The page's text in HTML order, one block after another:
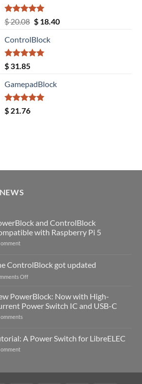
Rated5.00
out of 5
$20.08 Original
was:
$ 20.08.
$18.40Current
ControlBlock
Rated5.00
out of 5
$ 31.85
GamepadBlock
Rated5.00
out of 5
$ 21.76
and ControlBlock
with Raspberry Pi 5
on
ControlBlock
Compatible
with
5
ControlBlock got updated
Offon
ControlBlock
updated
PowerBlock: Now with High-
Power Switch IC and USB-C
Now
with
A Power Switch for LibreELEC
on